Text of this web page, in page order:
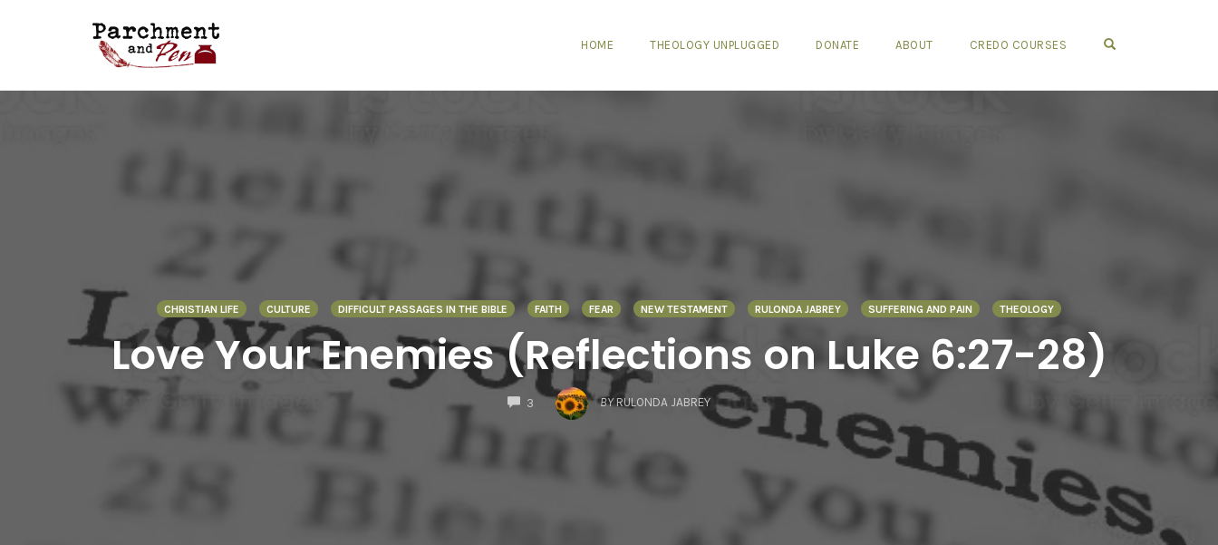
HOME THEOLOGY UNPLUGGED DONATE ABOUT CREDO COURSES
CHRISTIAN LIFE CULTURE DIFFICULT PASSAGES IN THE BIBLE FAITH FEAR NEW TESTAMENT RULONDA JABREY SUFFERING AND PAIN THEOLOGY
Love Your Enemies (Reflections on Luke 6:27-28)
3
COMMENTS
BY RULONDA JABREY